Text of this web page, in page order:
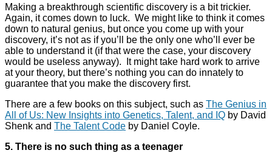
Making a breakthrough scientific discovery is a bit trickier.
Again, it comes down to luck. We might like to think it comes
down to natural genius, but once you come up with your
discovery, it’s not as if you’ll be the only one who’ll ever be
able to understand it (if that were the case, your discovery
would be useless anyway). It might take hard work to arrive
at your theory, but there’s nothing you can do innately to
guarantee that you make the discovery first.
There are a few books on this subject, such as The Genius in
All of Us: New Insights into Genetics, Talent, and IQ by David
Shenk and The Talent Code by Daniel Coyle.
5. There is no such thing as a teenager